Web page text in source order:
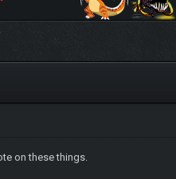
on these things.